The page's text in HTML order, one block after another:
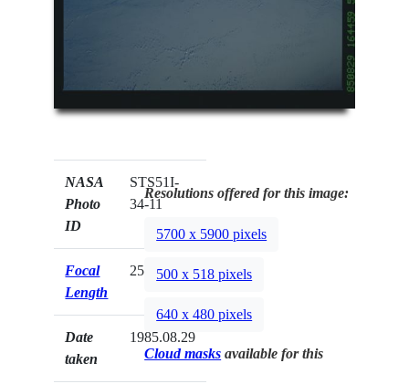
NASA
Photo
ID
STS51I-
34-11
Focal
Length
250mm
Date
taken
1985.08.29
Resolutions offered for this image:
5700 x 5900 pixels
500 x 518 pixels
640 x 480 pixels
Cloud masks available for this